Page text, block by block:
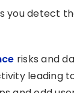
you detect
risks and
leading